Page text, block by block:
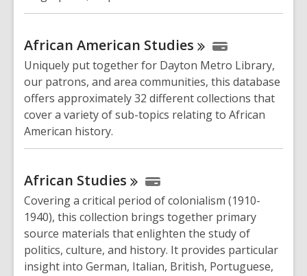
African American Studies
Uniquely put together for Dayton Metro Library,
our patrons, and area communities, this database
offers approximately 32 different collections that
cover a variety of sub-topics relating to African
American history.
African Studies
Covering a critical period of colonialism (1910-
1940), this collection brings together primary
source materials that enlighten the study of
politics, culture, and history. It provides particular
insight into German, Italian, British, Portuguese,